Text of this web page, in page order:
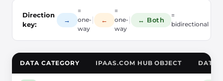
Direction
key:
→
=
one-
way
| ←
=
one-
way
| ↔ Both
=
bidirectional
DATA CATEGORY IPAAS.COM HUB OBJECT DATA